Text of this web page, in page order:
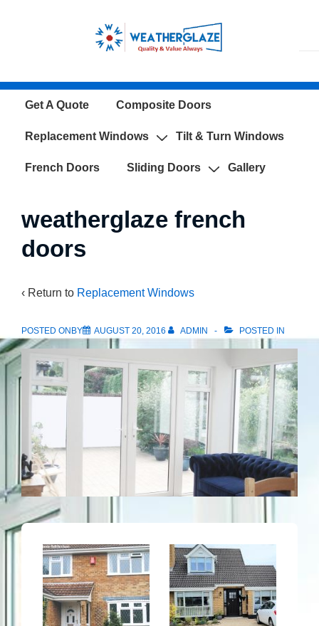
Content
MainGet A Quote Composite Doors
Replacement Windows Tilt & Turn Windows
French Doors Sliding Doors Gallery
weatherglaze french
doors
‹ Return to Replacement Windows
POSTED ONBY AUGUST 20, 2016 ADMIN POSTED IN